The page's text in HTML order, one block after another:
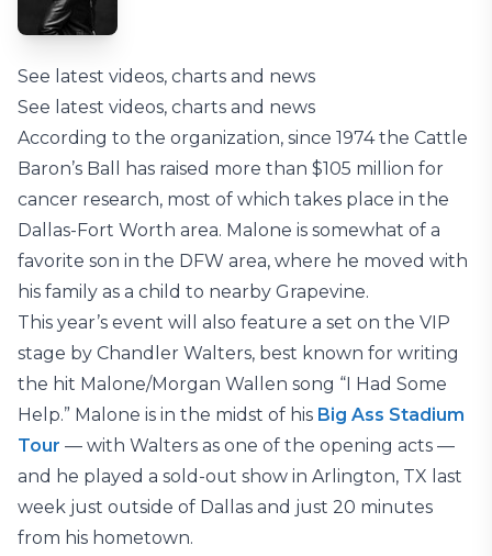
See latest videos, charts and news
See latest videos, charts and news
According to the organization, since 1974 the Cattle
Baron’s Ball has raised more than $105 million for
cancer research, most of which takes place in the
Dallas-Fort Worth area. Malone is somewhat of a
favorite son in the DFW area, where he moved with
his family as a child to nearby Grapevine.
This year’s event will also feature a set on the VIP
stage by Chandler Walters, best known for writing
the hit Malone/Morgan Wallen song “I Had Some
Help.” Malone is in the midst of his Big Ass Stadium
Tour — with Walters as one of the opening acts —
and he played a sold-out show in Arlington, TX last
week just outside of Dallas and just 20 minutes
from his hometown.